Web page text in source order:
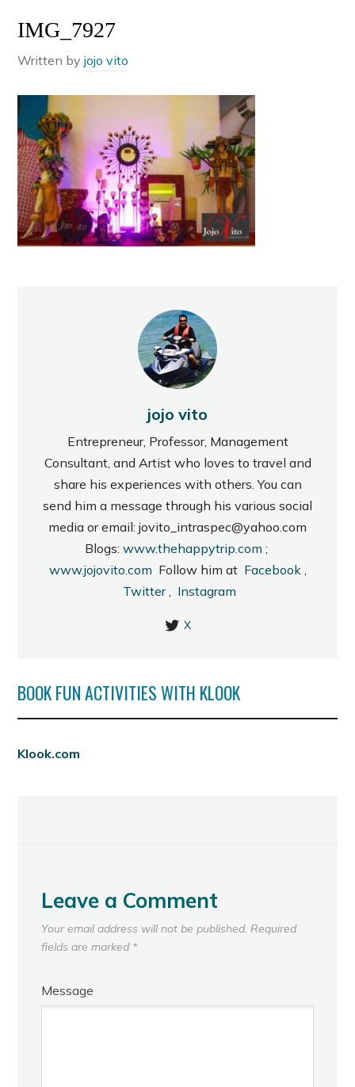
IMG_7927
Written byjojo vito
jojo vito
Entrepreneur, Professor, Management
Consultant, and Artist who loves to travel and
share his experiences with others. You can
send him a message through his various social
media or email: jovito_intraspec@yahoo.com
Blogs: www.thehappytrip.com ;
www.jojovito.com Follow him at Facebook,
Twitter, Instagram
X
BOOK FUN ACTIVITIES WITH KLOOK
Klook.com
Leave a Comment
Your email address will not be published. Required
fields are marked *
Message